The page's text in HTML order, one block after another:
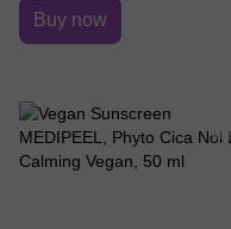
Buy now